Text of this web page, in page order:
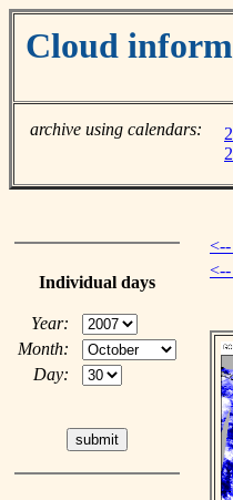
Cloud
archive using calendars:
Individual days
Year:
Month:
Day:
<--
<--